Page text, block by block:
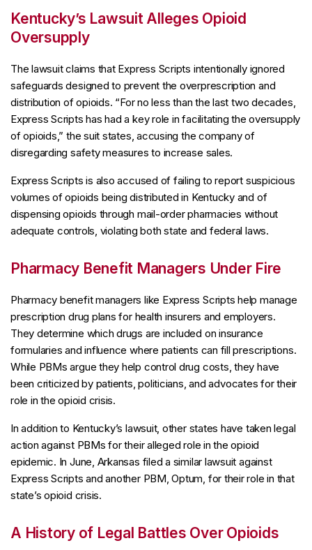
Kentucky’s Lawsuit Alleges Opioid
Oversupply
The lawsuit claims that Express Scripts intentionally ignored
safeguards designed to prevent the overprescription and
distribution of opioids. “For no less than the last two decades,
Express Scripts has had a key role in facilitating the oversupply
of opioids,” the suit states, accusing the company of
disregarding safety measures to increase sales.
Express Scripts is also accused of failing to report suspicious
volumes of opioids being distributed in Kentucky and of
dispensing opioids through mail-order pharmacies without
adequate controls, violating both state and federal laws.
Pharmacy Benefit Managers Under Fire
Pharmacy benefit managers like Express Scripts help manage
prescription drug plans for health insurers and employers.
They determine which drugs are included on insurance
formularies and influence where patients can fill prescriptions.
While PBMs argue they help control drug costs, they have
been criticized by patients, politicians, and advocates for their
role in the opioid crisis.
In addition to Kentucky’s lawsuit, other states have taken legal
action against PBMs for their alleged role in the opioid
epidemic. In June, Arkansas filed a similar lawsuit against
Express Scripts and another PBM, Optum, for their role in that
state’s opioid crisis.
A History of Legal Battles Over Opioids